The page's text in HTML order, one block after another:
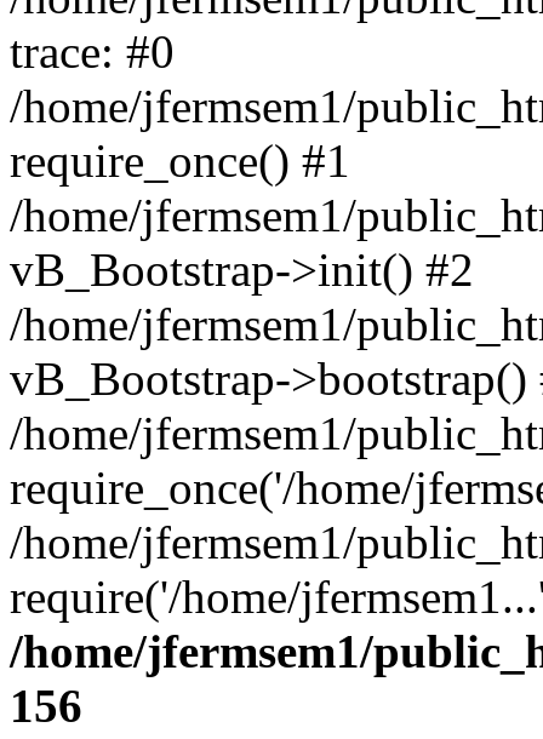
trace: #0
/home/jfermsem1/
require_once() #1
/home/jfermsem1/
vB_Bootstrap->init() #2
/home/jfermsem1/
vB_Bootstrap->bootstrap()
/home/jfermsem1/
require_once('/home/
/home/jfermsem1/
require('/home/
/home/jfermsem1/
156